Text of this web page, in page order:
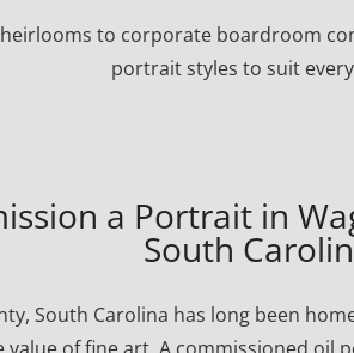
to corporate boardroom
portrait styles to suit
a Portrait in
South
South Carolina has long been
of fine art. A commissioned oil